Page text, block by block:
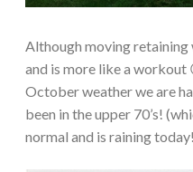
Although moving retaining
and is more like a
October weather we are
been in the upper 70’s!
normal and is raining